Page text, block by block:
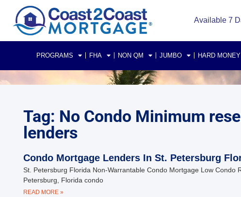
Available 7
PROGRAMS FHA NON QM JUMBO HARD MONEY
Tag: No Condo Minimum
lenders
Condo Mortgage Lenders In St. Petersburg
St. Petersburg Florida Non-Warrantable Condo Mortgage Low
Petersburg, Florida condo
READ MORE »